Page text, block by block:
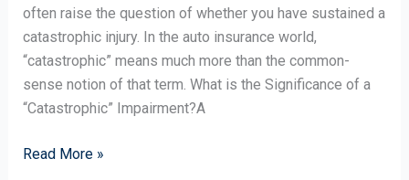
often raise the question of whether you have sustained a
catastrophic injury. In the auto insurance world,
“catastrophic” means much more than the common-
sense notion of that term. What is the Significance of a
“Catastrophic” Impairment?A
Read More »